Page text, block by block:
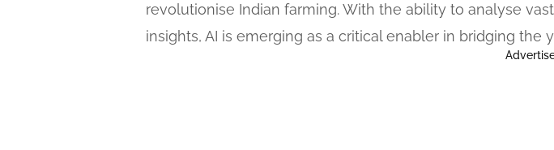
revolutionise Indian farming. With the ability to analyse
insights, AI is emerging as a critical enabler in bridging